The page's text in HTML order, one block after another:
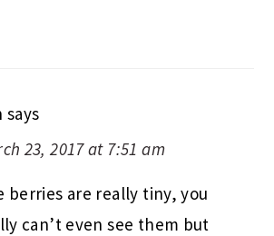
says
23, 2017 at 7:51 am
berries are really tiny, you
can’t even see them but